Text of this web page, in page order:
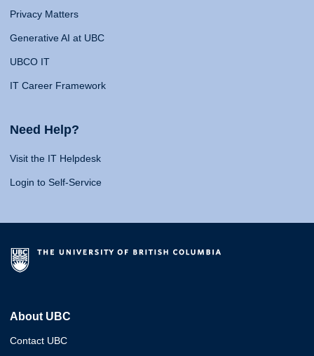
Privacy Matters
Generative AI at UBC
UBCO IT
IT Career Framework
Need Help?
Visit the IT Helpdesk
Login to Self-Service
About UBC
Contact UBC